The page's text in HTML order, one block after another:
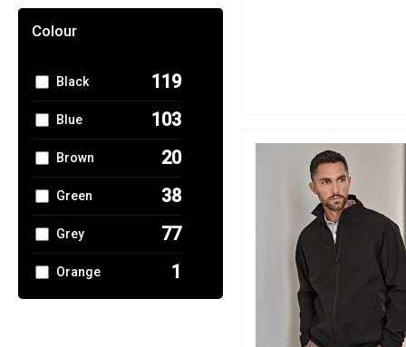
13
Sweatshirts 11
T-Shirts & Vests 26
Trousers &
1
Fashion
40
Colour
Black 119
Blue 103
Brown 20
Green 38
Grey 77
Orange 1